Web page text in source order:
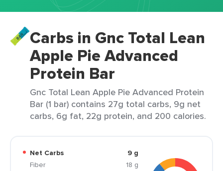
Carbs in Gnc Total Lean
Apple Pie Advanced
Protein Bar
Gnc Total Lean Apple Pie Advanced Protein
Bar (1 bar) contains 27g total carbs, 9g net
carbs, 6g fat, 22g protein, and 200 calories.
Net Carbs
9 g
Fiber
18 g